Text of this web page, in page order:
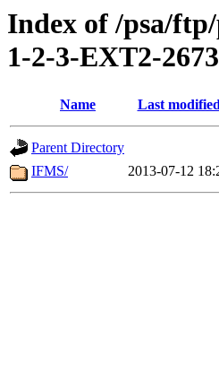
Index of /psa/
1-2-3-EXT2-
Name Last
Parent Directory
IFMS/
2013-07-12